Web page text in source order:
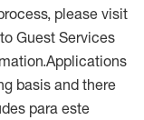
please visit
Guest Services
basis and there
para este